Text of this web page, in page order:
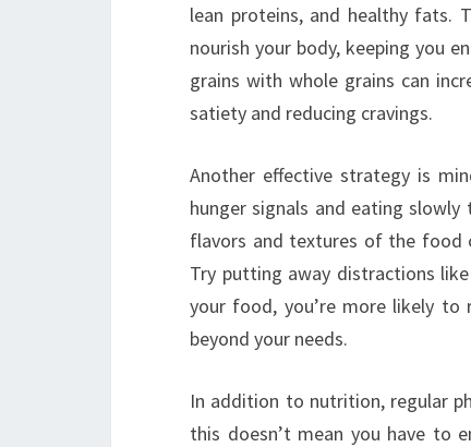
lean proteins, and healthy fats.
nourish your body, keeping you
grains with whole grains can
satiety and reducing cravings.
Another effective strategy is
hunger signals and eating
flavors and textures of the food
Try putting away distractions
your food, you’re more likely to
beyond your needs.
In addition to nutrition, regular
this doesn’t mean you have to